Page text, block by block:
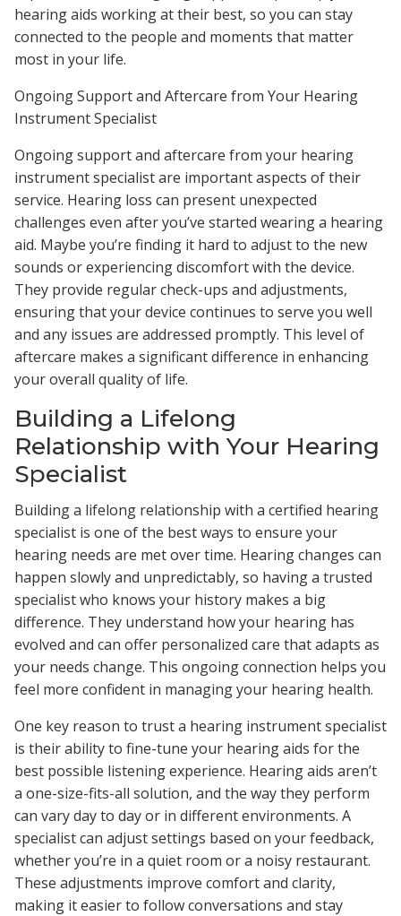
hearing aids working at their best, so you can stay
connected to the people and moments that matter
most in your life.
Ongoing Support and Aftercare from Your Hearing
Instrument Specialist
Ongoing support and aftercare from your hearing
instrument specialist are important aspects of their
service. Hearing loss can present unexpected
challenges even after you’ve started wearing a hearing
aid. Maybe you’re finding it hard to adjust to the new
sounds or experiencing discomfort with the device.
They provide regular check-ups and adjustments,
ensuring that your device continues to serve you well
and any issues are addressed promptly. This level of
aftercare makes a significant difference in enhancing
your overall quality of life.
Building a Lifelong
Relationship with Your Hearing
Specialist
Building a lifelong relationship with a certified hearing
specialist is one of the best ways to ensure your
hearing needs are met over time. Hearing changes can
happen slowly and unpredictably, so having a trusted
specialist who knows your history makes a big
difference. They understand how your hearing has
evolved and can offer personalized care that adapts as
your needs change. This ongoing connection helps you
feel more confident in managing your hearing health.
One key reason to trust a hearing instrument specialist
is their ability to fine-tune your hearing aids for the
best possible listening experience. Hearing aids aren’t
a one-size-fits-all solution, and the way they perform
can vary day to day or in different environments. A
specialist can adjust settings based on your feedback,
whether you’re in a quiet room or a noisy restaurant.
These adjustments improve comfort and clarity,
making it easier to follow conversations and stay